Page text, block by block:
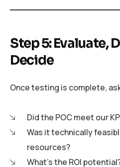
Step 5: Evaluate,
Decide
Once testing is complete,
Did the POC meet our
Was it technically
resources?
What’s the ROI